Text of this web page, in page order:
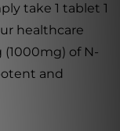
take 1 tablet 1
healthcare
of N-
and